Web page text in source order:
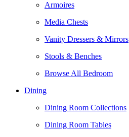
Armoires
Media Chests
Vanity Dressers & Mirrors
Stools & Benches
Browse All Bedroom
Dining
Dining Room Collections
Dining Room Tables